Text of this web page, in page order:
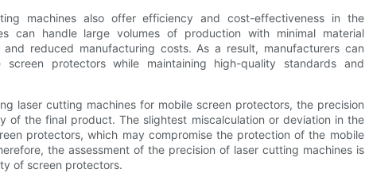
machines also offer efficiency and cost-effectiveness in the
can handle large volumes of production with minimal material
reduced manufacturing costs. As a result, manufacturers can
protectors while maintaining high-quality standards and
laser cutting machines for mobile screen protectors, the precision
of the final product. The slightest miscalculation or deviation in the
protectors, which may compromise the protection of the mobile
the assessment of the precision of laser cutting machines is
of screen protectors.